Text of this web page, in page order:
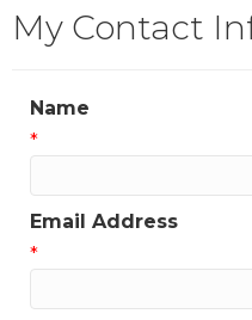
My Contact
Name
*
Email Address
*